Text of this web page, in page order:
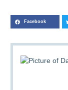
Facebook